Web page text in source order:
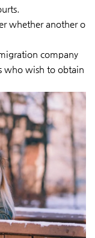
whether another o
company
who wish to obtain